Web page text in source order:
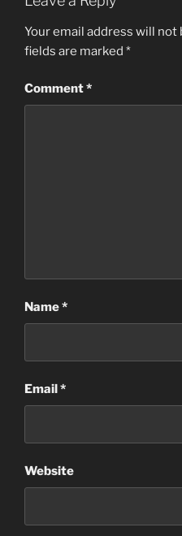
Your email address will not
fields are marked *
Comment*
Name*
Email *
Website